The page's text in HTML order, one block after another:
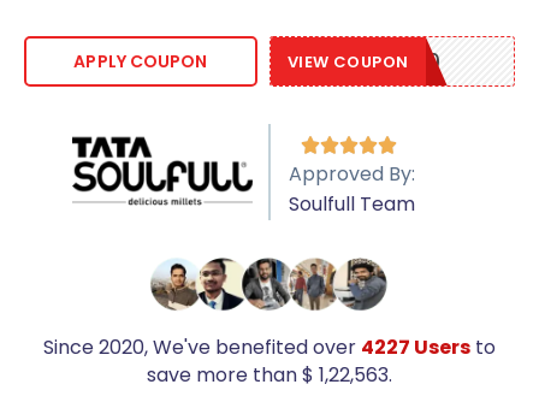
APPLY COUPON VIEW COUPON
SOULFULL10

Approved By:
Soulfull Team
Since 2020, We've benefited over 4227 Users to
save more than $ 1,22,563.